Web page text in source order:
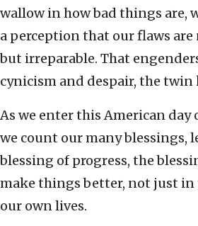
wallow in how bad things are,
a perception that our flaws
but irreparable. That
cynicism and despair, the twin
As we enter this American day
we count our many blessings,
blessing of progress, the
make things better, not just
our own lives.